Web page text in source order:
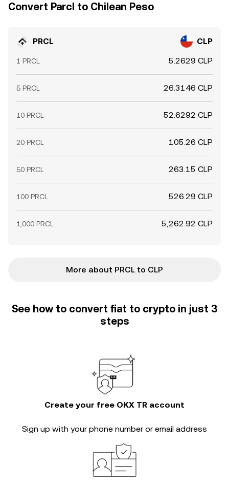
Convert Parcl to Chilean Peso
PRCL CLP
1 PRCL 5.2629 CLP
5 PRCL 26.3146 CLP
10 PRCL 52.6292 CLP
20 PRCL 105.26 CLP
50 PRCL 263.15 CLP
100 PRCL 526.29 CLP
1,000 PRCL 5,262.92 CLP
More about PRCL to CLP
See how to convert fiat to crypto in just 3
steps
Create your free OKX TR account
Sign up with your phone number or email address